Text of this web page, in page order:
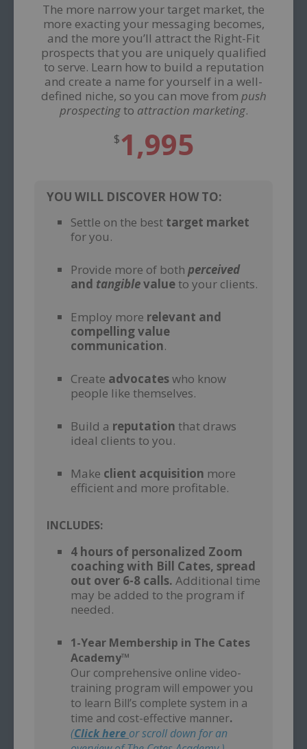
The more narrow your target market, the
more exacting your messaging becomes,
and the more you’ll attract the Right-Fit
prospects that you are uniquely qualified
to serve. Learn how to build a reputation
and create a name for yourself in a well-
defined niche, so you can move from push
prospectingto attraction marketing.
$1,995
YOU WILL DISCOVER HOW TO:
Settle on the best target market
for you.
Provide more of both perceived
and tangiblevalueto your clients.
Employ more relevant and
compelling value
communication.
Create advocateswho know
people like themselves.
Build a reputation that draws
ideal clients to you.
Make client acquisition more
efficient and more profitable.
INCLUDES:
4 hours of personalized Zoom
coaching with Bill Cates, spread
out over 6-8 calls. Additional time
may be added to the program if
needed.
1-Year Membership in The Cates
Academy™
Our comprehensive online video-
training program will empower you
to learn Bill’s complete system in a
time and cost-effective manner.
(Click here or scroll down for an